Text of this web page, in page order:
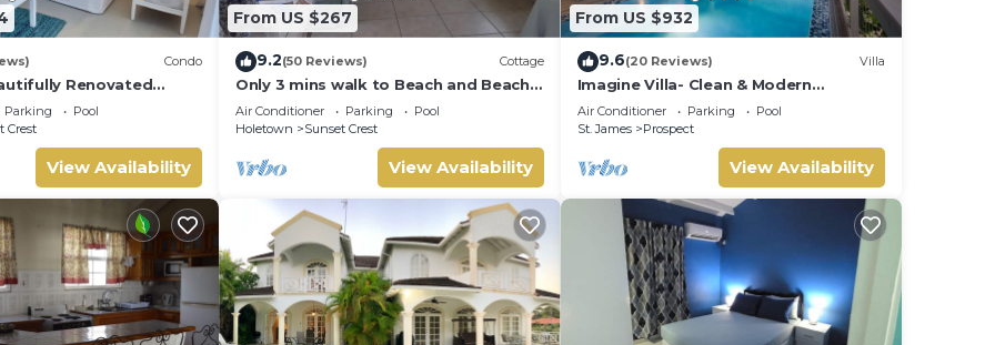
Condo
Renovated
& Town Centre
Parking
Pool
Crest
View Availability
From US $267
9.2(50 Reviews) Cottage
Only 3 mins walk to Beach and Beach
Club
Air Conditioner Parking
Pool
Holetown
Sunset Crest
View Availability
From US $932
9.6(20 Reviews) Villa
Imagine Villa- Clean & Modern
Beachfront 4 bed with Penthouse
Air Conditioner Parking
Pool
St. James
Prospect
View Availability